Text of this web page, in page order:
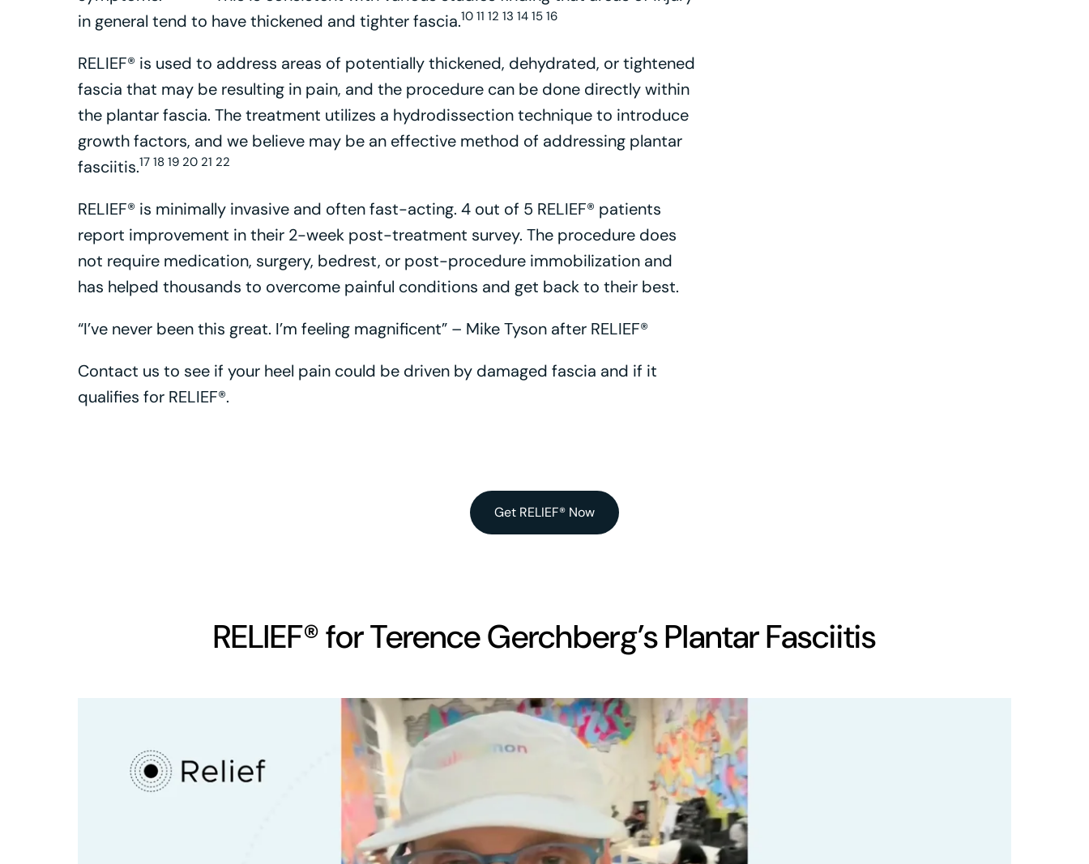
in general tend to have thickened and tighter fascia.10 11 12 13 14 15 16
RELIEF® is used to address areas of potentially thickened, dehydrated, or tightened
fascia that may be resulting in pain, and the procedure can be done directly within
the plantar fascia. The treatment utilizes a hydrodissection technique to introduce
growth factors, and we believe may be an effective method of addressing plantar
fasciitis.17 18 19 20 21 22
RELIEF® is minimally invasive and often fast-acting. 4 out of 5 RELIEF® patients
report improvement in their 2-week post-treatment survey. The procedure does
not require medication, surgery, bedrest, or post-procedure immobilization and
has helped thousands to overcome painful conditions and get back to their best.
“I’ve never been this great. I’m feeling magnificent” – Mike Tyson after RELIEF®
Contact us to see if your heel pain could be driven by damaged fascia and if it
qualifies for RELIEF®.
Get RELIEF® Now
RELIEF® for Terence Gerchberg’s Plantar Fasciitis